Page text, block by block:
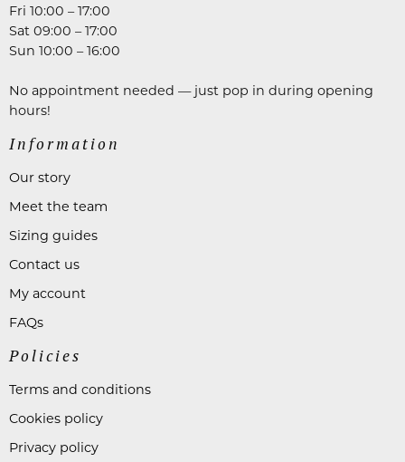
Fri 10:00 – 17:00
Sat 09:00 – 17:00
Sun 10:00 – 16:00
No appointment needed — just pop in during opening
hours!
Information
Our story
Meet the team
Sizing guides
Contact us
My account
FAQs
Policies
Terms and conditions
Cookies policy
Privacy policy